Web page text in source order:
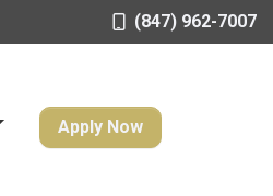
(847) 962-7007
Apply Now